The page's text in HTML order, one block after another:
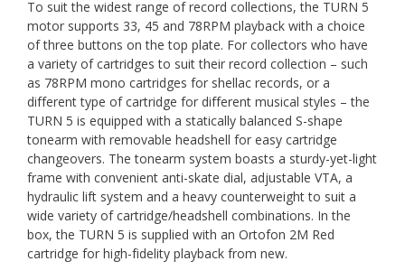
To suit the widest range of record collections, the TURN 5
motor supports 33, 45 and 78RPM playback with a choice
of three buttons on the top plate. For collectors who have
a variety of cartridges to suit their record collection – such
as 78RPM mono cartridges for shellac records, or a
different type of cartridge for different musical styles – the
TURN 5 is equipped with a statically balanced S-shape
tonearm with removable headshell for easy cartridge
changeovers. The tonearm system boasts a sturdy-yet-light
frame with convenient anti-skate dial, adjustable VTA, a
hydraulic lift system and a heavy counterweight to suit a
wide variety of cartridge/headshell combinations. In the
box, the TURN 5 is supplied with an Ortofon 2M Red
cartridge for high-fidelity playback from new.